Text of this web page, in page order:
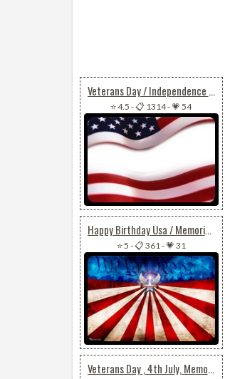
Veterans Day / Independence Day / Memorial Day Flag
⭐ 4.5 -📋 1314-💗 54
Happy Birthday Usa / Memorial Day Or Veterans Day
⭐ 5 -📋 361 -💗 31
Veterans Day , 4th July, Memorial Day Wishes For Friend